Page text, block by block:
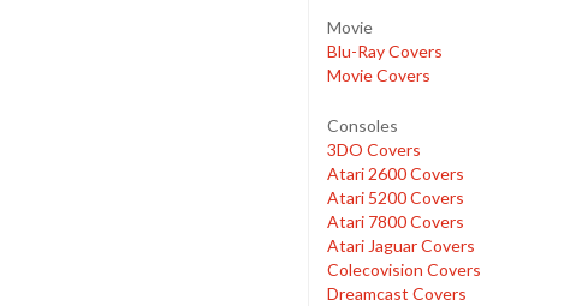
Movie
Blu-Ray Covers
Movie Covers
Consoles
3DO Covers
Atari 2600 Covers
Atari 5200 Covers
Atari 7800 Covers
Atari Jaguar Covers
Colecovision Covers
Dreamcast Covers